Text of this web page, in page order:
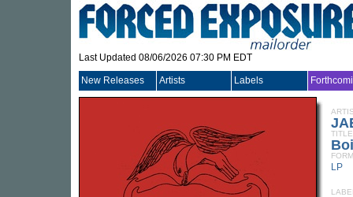
Last Updated 08/06/2026 07:30 PM EDT
New Releases Artists Labels
TITLE
LP